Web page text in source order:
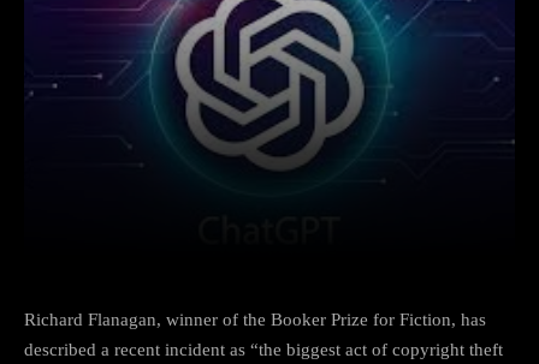
Richard Flanagan, winner of the Booker Prize for Fiction, has
described a recent incident as “the biggest act of copyright theft